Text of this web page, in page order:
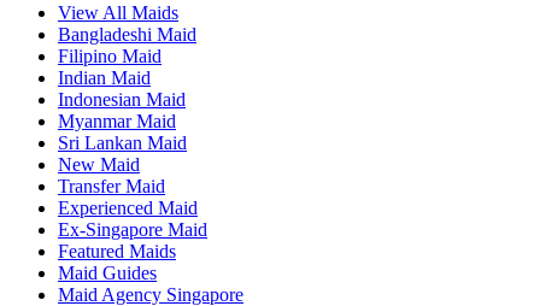
View All Maids
Bangladeshi Maid
Filipino Maid
Indian Maid
Indonesian Maid
Myanmar Maid
Sri Lankan Maid
New Maid
Transfer Maid
Experienced Maid
Ex-Singapore Maid
Featured Maids
Maid Guides
Maid Agency Singapore